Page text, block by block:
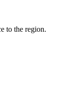
to the region.